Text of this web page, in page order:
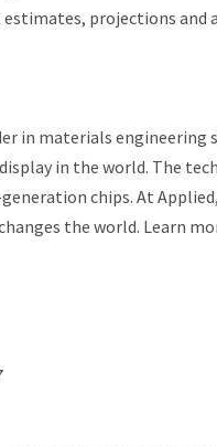
projections and
in materials
in the world. The
chips. At
the world. Learn